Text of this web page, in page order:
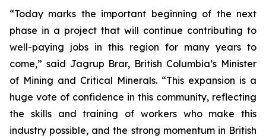
“Today marks the important beginning of the next
phase in a project that will continue contributing to
well-paying jobs in this region for many years to
come,” said Jagrup Brar, British Columbia’s Minister
of Mining and Critical Minerals. “This expansion is a
huge vote of confidence in this community, reflecting
the skills and training of workers who make this
industry possible, and the strong momentum in British